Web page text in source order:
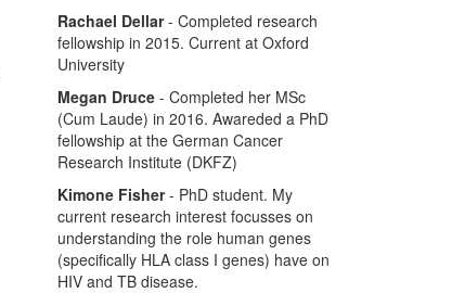
Rachael Dellar- Completed research
fellowship in 2015. Current at Oxford
University
Megan Druce- Completed her MSc
(Cum Laude) in 2016. Awareded a PhD
fellowship at the German Cancer
Research Institute (DKFZ)
Kimone Fisher- PhD student. My
current research interest focusses on
understanding the role human genes
(specifically HLA class I genes) have on
HIV and TB disease.